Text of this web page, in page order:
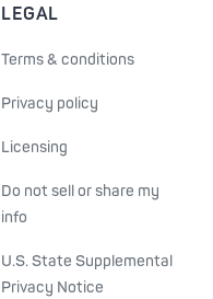
LEGAL
Terms & conditions
Privacy policy
Licensing
Do not sell or share my
info
U.S. State Supplemental
Privacy Notice